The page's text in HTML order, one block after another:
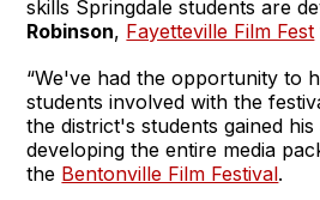
skills Springdale students are
Robinson, Fayetteville Film Fest
“We've had the opportunity to
students involved with the
the district's students gained
developing the entire media
the Bentonville Film Festival.